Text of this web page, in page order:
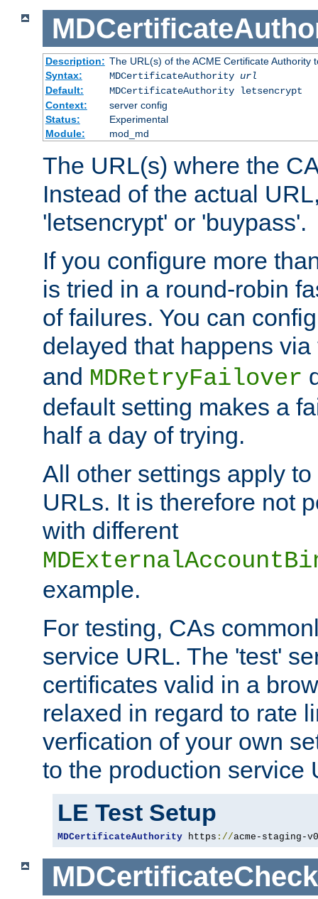
Description: The URL(s) of the ACME Certificate Authority
Syntax:
MDCertificateAuthority url
Default:
MDCertificateAuthority letsencrypt
Context:
server config
Status:
Experimental
Module:
mod_md
The URL(s) where the
Instead of the actual
'letsencrypt' or 'buypass'.
If you configure more
is tried in a round-robin
of failures. You can
delayed that happens
and MDRetryFailover
default setting makes a
half a day of trying.
All other settings apply
URLs. It is therefore not
with different
example.
For testing, CAs
service URL. The 'test'
certificates valid in a
relaxed in regard to rate
verfication of your own
to the production service
LE Test Setup
MDCertificateAuthority https ://acme-staging-
MDCertificateCheck